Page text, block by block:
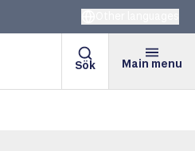
Sök Main menu